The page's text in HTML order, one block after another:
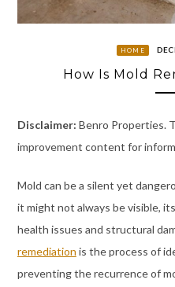
HOME
How Is Mold
Disclaimer: Benro Properties.
improvement content for
Mold can be a silent yet
it might not always be visible,
health issues and structural
remediation is the process of
preventing the recurrence of